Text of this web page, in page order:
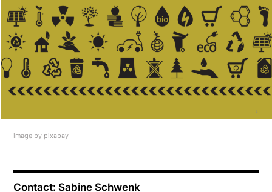
image by pixabay
Contact: Sabine Schwenk